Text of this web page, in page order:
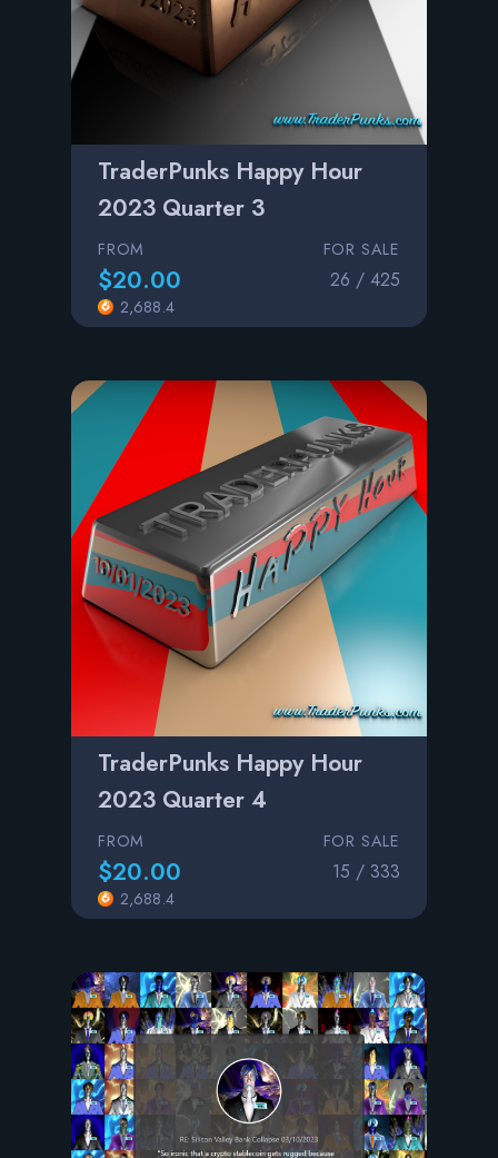
TraderPunks Happy Hour
2023 Quarter 3
FROM
$20.00
2,688.4
FOR SALE
26 / 425
TraderPunks Happy Hour
2023 Quarter 4
FROM
$20.00
2,688.4
FOR SALE
15 / 333